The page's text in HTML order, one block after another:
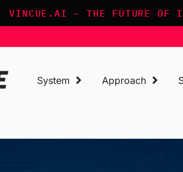
VINCUE.AI – THE FUTURE OF
System Approach